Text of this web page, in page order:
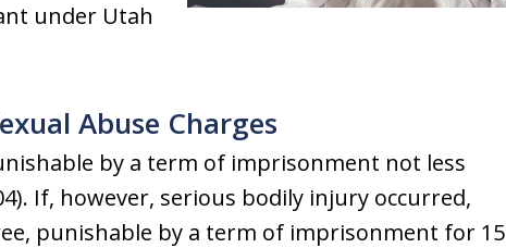
under Utah
Abuse Charges
by a term of imprisonment not less
If, however, serious bodily injury occurred,
punishable by a term of imprisonment for 15